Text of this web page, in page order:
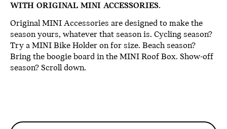
WITH ORIGINAL MINI ACCESSORIES.
Original MINI Accessories are designed to make the
season yours, whatever that season is. Cycling season?
Try a MINI Bike Holder on for size. Beach season?
Bring the boogie board in the MINI Roof Box. Show-off
season? Scroll down.